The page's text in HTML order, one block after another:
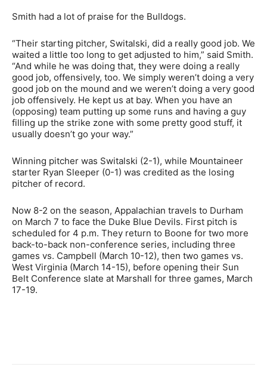
Smith had a lot of praise for the Bulldogs.
“Their starting pitcher, Switalski, did a really good job. We
waited a little too long to get adjusted to him,” said Smith.
“And while he was doing that, they were doing a really
good job, offensively, too. We simply weren’t doing a very
good job on the mound and we weren’t doing a very good
job offensively. He kept us at bay. When you have an
(opposing) team putting up some runs and having a guy
filling up the strike zone with some pretty good stuff, it
usually doesn’t go your way.”
Winning pitcher was Switalski (2-1), while Mountaineer
starter Ryan Sleeper (0-1) was credited as the losing
pitcher of record.
Now 8-2 on the season, Appalachian travels to Durham
on March 7 to face the Duke Blue Devils. First pitch is
scheduled for 4 p.m. They return to Boone for two more
back-to-back non-conference series, including three
games vs. Campbell (March 10-12), then two games vs.
West Virginia (March 14-15), before opening their Sun
Belt Conference slate at Marshall for three games, March
17-19.